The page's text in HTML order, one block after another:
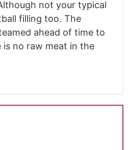
not your typical
filling too. The
ahead of time to
is no raw meat in the